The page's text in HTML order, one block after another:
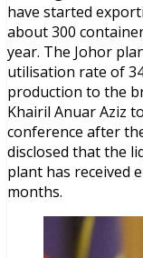
have started
about 300
year. The Johor
utilisation rate of
production to the
Khairil Anuar Aziz
conference after
disclosed that the
plant has received
months.